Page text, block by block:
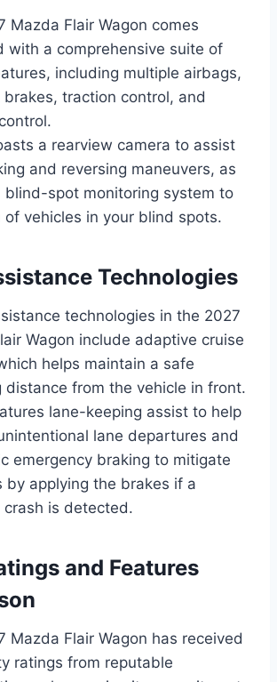
Mazda Flair Wagon comes
with a comprehensive suite of
including multiple airbags,
traction control, and
a rearview camera to assist
and reversing maneuvers, as
blind-spot monitoring system to
of vehicles in your blind spots.
Technologies
technologies in the 2027
Wagon include adaptive cruise
helps maintain a safe
distance from the vehicle in front.
lane-keeping assist to help
lane departures and
emergency braking to mitigate
by applying the brakes if a
crash is detected.
and Features
Mazda Flair Wagon has received
ratings from reputable